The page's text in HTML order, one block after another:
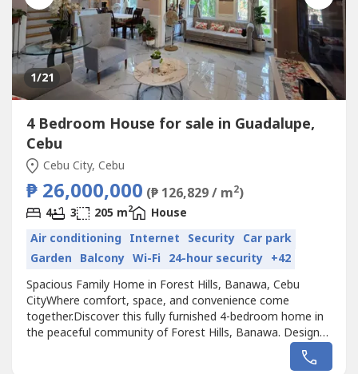
1/21
4 Bedroom House for sale in Guadalupe,
Cebu
Cebu City, Cebu
₱ 26,000,000 (₱ 126,829 / m2)
4 3 205 m2
House
Air conditioning Internet Security Car park
Garden Balcony Wi-Fi 24-hour security +42
Spacious Family Home in Forest Hills, Banawa, Cebu
CityWhere comfort, space, and convenience come
together.Discover this fully furnished 4-bedroom home in
the peaceful community of Forest Hills, Banawa. Designed
for modern family living, it offers spacious interiors, a rare
4-car garage, and a prime location just minutes from Cebu